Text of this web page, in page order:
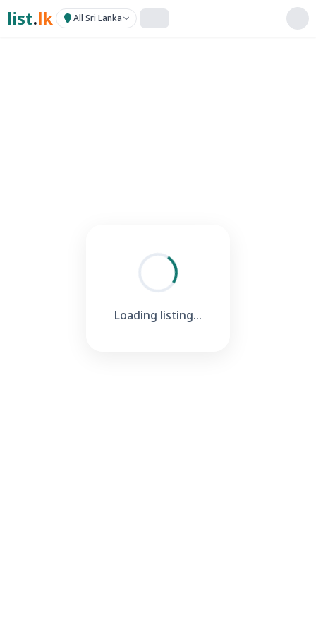
list.lk All Sri Lanka
Loading listing...